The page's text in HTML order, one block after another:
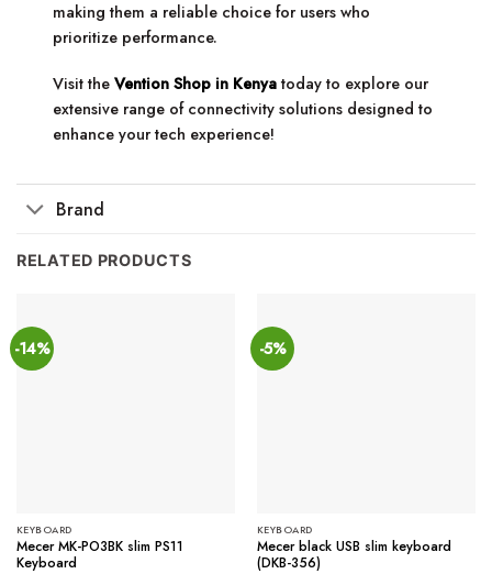
making them a reliable choice for users who
prioritize performance.
Visit theVention Shop in Kenyatoday to explore our
extensive range of connectivity solutions designed to
enhance your tech experience!
Brand
RELATED PRODUCTS
-14%
KEYBOARD
Mecer MK-PO3BK slim PS11
Keyboard
-5%
KEYBOARD
Mecer black USB slim keyboard
(DKB-356)